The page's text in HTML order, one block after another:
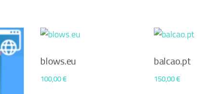
blows.eu
100,00€
balcao.pt
150,00€